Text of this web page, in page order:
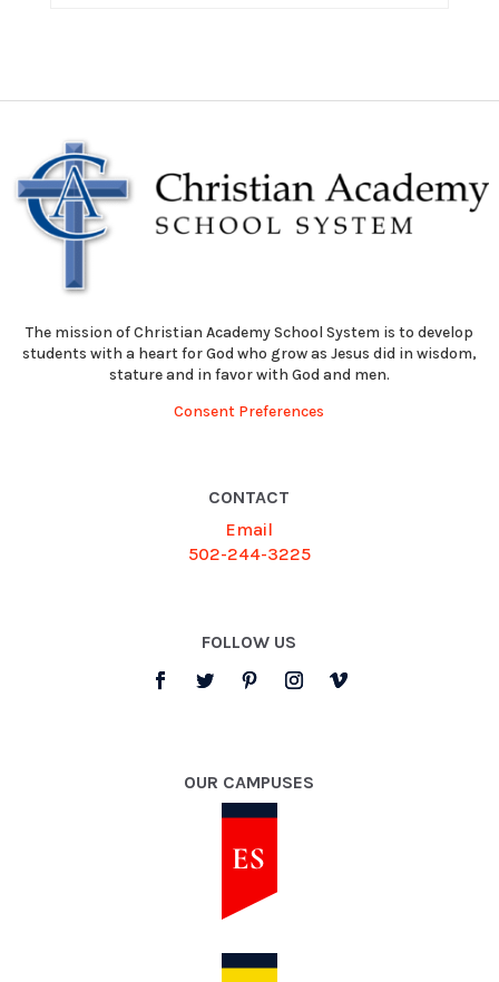
The mission of Christian Academy School System is to develop
students with a heart for God who grow as Jesus did in wisdom,
stature and in favor with God and men.
Consent Preferences
CONTACT
Email
502-244-3225
FOLLOW US
OUR CAMPUSES